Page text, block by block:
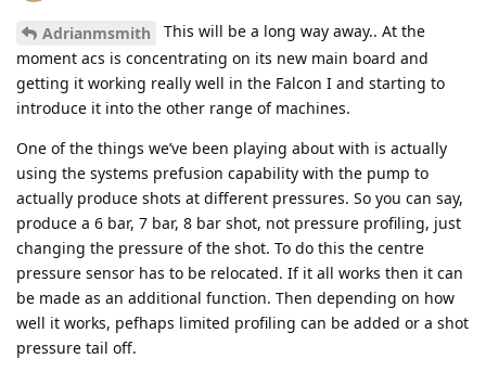
Adrianmsmith
This will be a long way away.. At the
moment acs is concentrating on its new main board and
getting it working really well in the Falcon I and starting to
introduce it into the other range of machines.
One of the things we’ve been playing about with is actually
using the systems prefusion capability with the pump to
actually produce shots at different pressures. So you can say,
produce a 6 bar, 7 bar, 8 bar shot, not pressure profiling, just
changing the pressure of the shot. To do this the centre
pressure sensor has to be relocated. If it all works then it can
be made as an additional function. Then depending on how
well it works, pefhaps limited profiling can be added or a shot
pressure tail off.